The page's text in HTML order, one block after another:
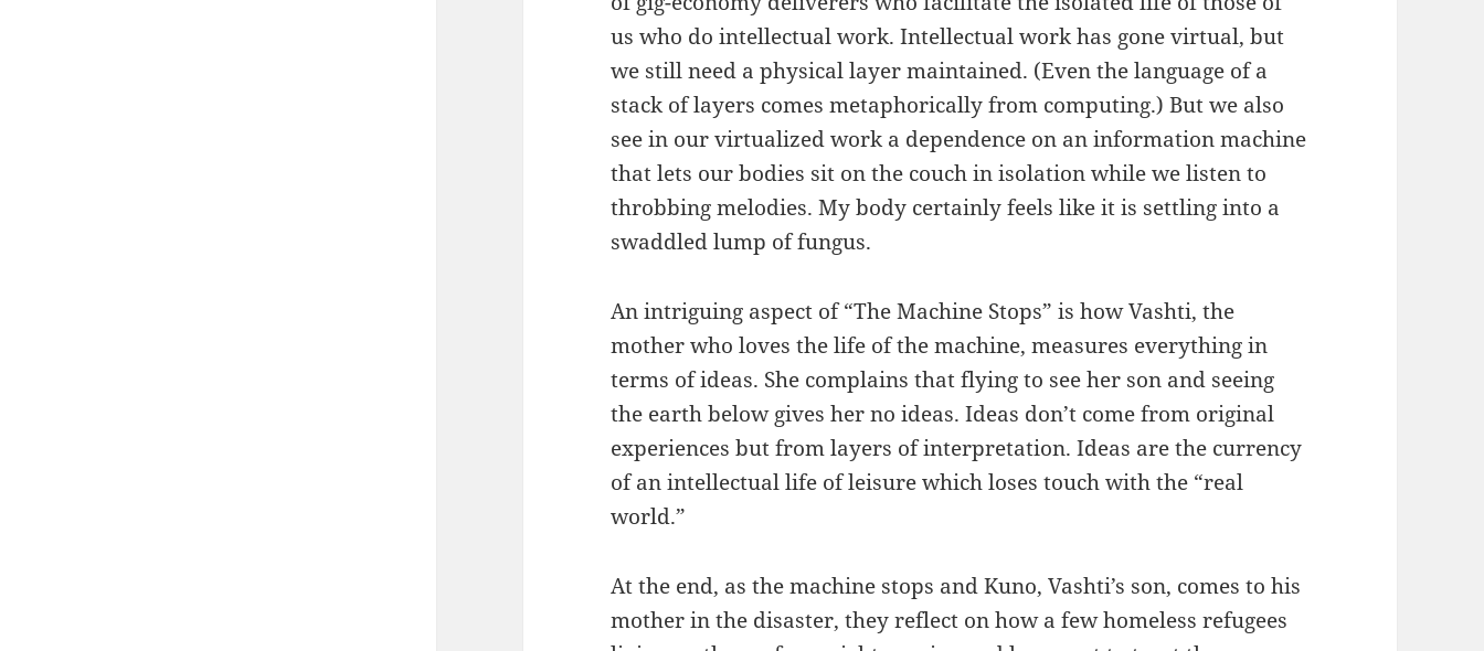
us who do intellectual work. Intellectual work has gone virtual, but
we still need a physical layer maintained. (Even the language of a
stack of layers comes metaphorically from computing.) But we also
see in our virtualized work a dependence on an information machine
that lets our bodies sit on the couch in isolation while we listen to
throbbing melodies. My body certainly feels like it is settling into a
swaddled lump of fungus.
An intriguing aspect of “The Machine Stops” is how Vashti, the
mother who loves the life of the machine, measures everything in
terms of ideas. She complains that flying to see her son and seeing
the earth below gives her no ideas. Ideas don’t come from original
experiences but from layers of interpretation. Ideas are the currency
of an intellectual life of leisure which loses touch with the “real
world.”
At the end, as the machine stops and Kuno, Vashti’s son, comes to his
mother in the disaster, they reflect on how a few homeless refugees